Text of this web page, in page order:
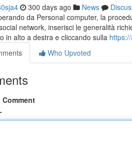
300 days ago News
da Personal computer, la
network, inserisci le generalità
in alto a destra e cliccando sulla
Who Upvoted
Comment